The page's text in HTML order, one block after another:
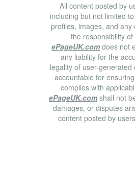
All content posted by
including but not limited
profiles, images, and
the responsibility
ePageUK.com does not
any liability for the
legality of user-
accountable for
complies with
ePageUK.com shall not
damages, or disputes
content posted by